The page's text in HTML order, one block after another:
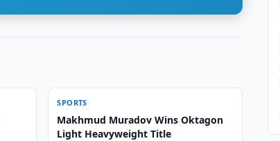
SPORTS
Makhmud Muradov Wins Oktagon
Light Heavyweight Title